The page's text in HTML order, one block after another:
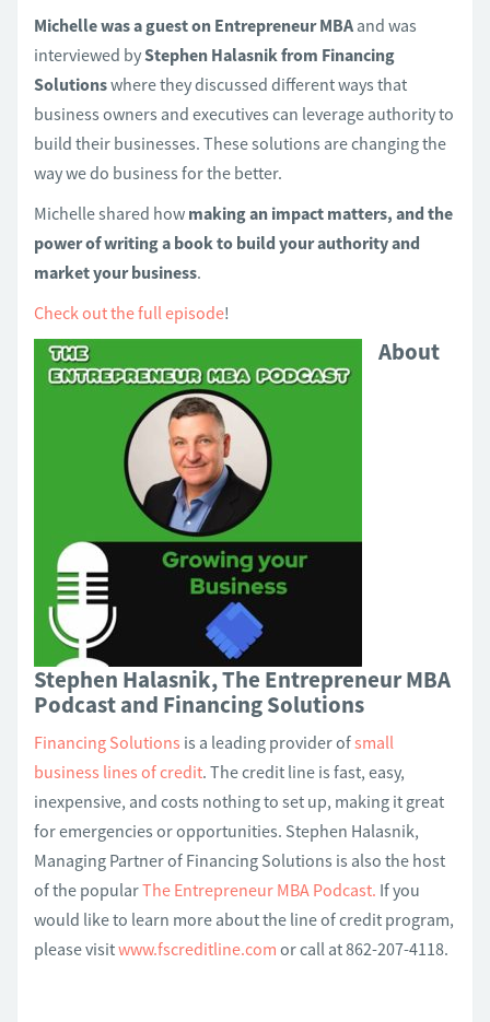
Michelle was a guest on Entrepreneur MBA and was
interviewed byStephen Halasnik from Financing
Solutionswhere they discussed different ways that
business owners and executives can leverage authority to
build their businesses. These solutions are changing the
way we do business for the better.
Michelle shared how making an impact matters, and the
power of writing a book to build your authority and
market your business.
Check out the full episode!
About
Stephen Halasnik, The Entrepreneur MBA
Podcast and Financing Solutions
Financing Solutions is a leading provider ofsmall
business lines of credit. The credit line is fast, easy,
inexpensive, and costs nothing to set up, making it great
for emergencies or opportunities. Stephen Halasnik,
Managing Partner of Financing Solutions is also the host
of the popularThe Entrepreneur MBA Podcast. If you
would like to learn more about the line of credit program,
please visitwww.fscreditline.com or call at 862-207-4118.